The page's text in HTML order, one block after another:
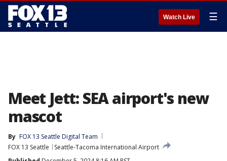
Watch Live ☰
Meet Jett: SEA airport's new
mascot
By FOX 13 Seattle Digital Team
FOX 13 Seattle
Seattle-Tacoma International Airport